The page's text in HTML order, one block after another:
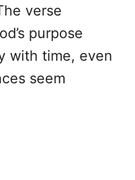
verse
purpose
with time, even
seem